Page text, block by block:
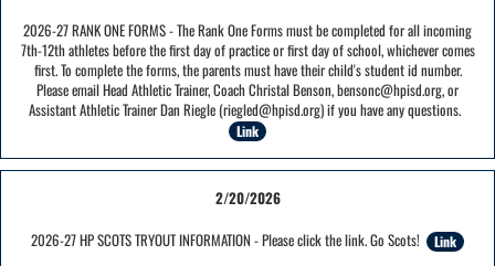
2026-27 RANK ONE FORMS - The Rank One Forms must be completed for all incoming
7th-12th athletes before the first day of practice or first day of school, whichever comes
first. To complete the forms, the parents must have their child's student id number.
Please email Head Athletic Trainer, Coach Christal Benson, bensonc@hpisd.org, or
Assistant Athletic Trainer Dan Riegle (riegled@hpisd.org) if you have any questions.
Link
2/20/2026
2026-27 HP SCOTS TRYOUT INFORMATION - Please click the link. Go Scots!
Link